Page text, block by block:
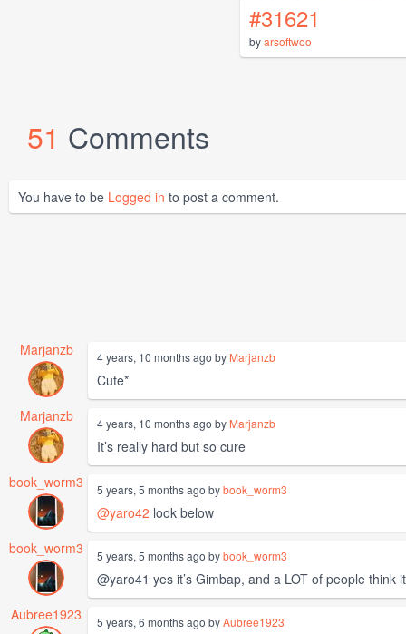
#31621
byarsoftwoo
51 Comments
You have to be Logged in to post a comment.
Marjanzb 4 years, 10 months ago by Marjanzb
Cute*
Marjanzb
4 years, 10 months ago by Marjanzb
It’s really hard but so cure
book_worm3
5 years, 5 months ago bybook_worm3
@yaro42 look below
book_worm3
5 years, 5 months ago bybook_worm3
@yaro41 yes it’s Gimbap, and a LOT of people think
Aubree1923
5 years, 6 months ago byAubree1923